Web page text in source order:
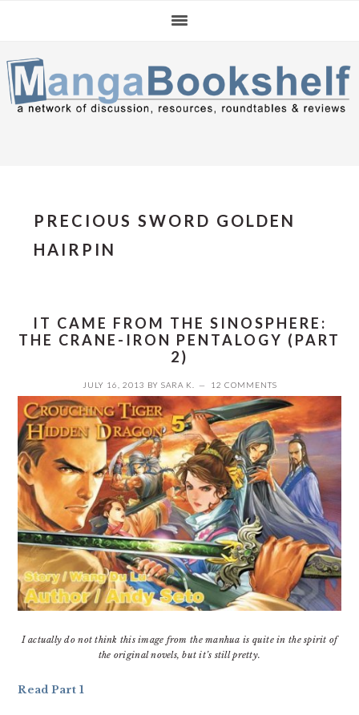
navigation
content
sidebar
PRECIOUS SWORD GOLDEN
HAIRPIN
IT CAME FROM THE SINOSPHERE:
THE CRANE-IRON PENTALOGY (PART
2)
JULY 16, 2013 BY SARA K. 12 COMMENTS
I actually do not think this image from the manhua is quite in the spirit of
the original novels, but it’s still pretty.
Read Part 1